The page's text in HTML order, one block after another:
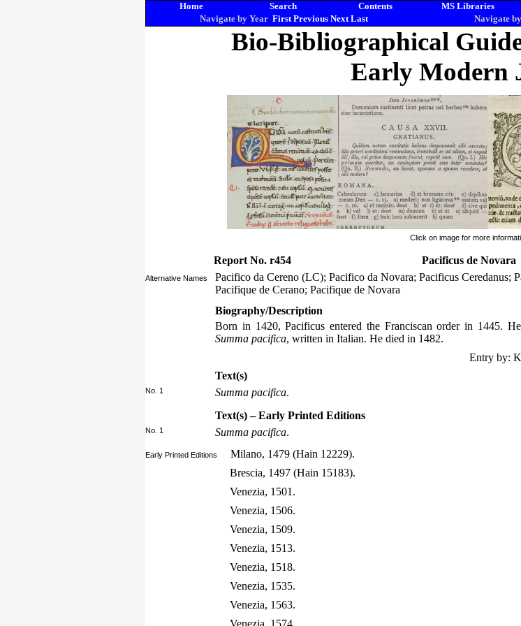
Home Search Contents MS Libraries
Navigate by Year First Previous Next Last Navigate
Bio-Bibliographical
Early Modern
Click on image for more
Report No. r454 Pacificus de Novara
Alternative Names
Pacifico da Cereno (LC); Pacifico da Novara; Pacificus Ceredanus;
Pacifique de Cerano; Pacifique de Novara
Biography/Description
Born in 1420, Pacificus entered the Franciscan order in 1445.
Summa pacifica, written in Italian. He died in 1482.
Entry by:
Text(s)
No. 1 Summa pacifica.
Text(s) – Early Printed Editions
No. 1 Summa pacifica.
Early Printed Editions
Milano, 1479 (Hain 12229).
Brescia, 1497 (Hain 15183).
Venezia, 1501.
Venezia, 1506.
Venezia, 1509.
Venezia, 1513.
Venezia, 1518.
Venezia, 1535.
Venezia, 1563.
Venezia, 1574.